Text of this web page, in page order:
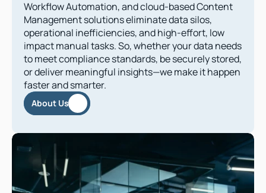
Workflow Automation, and cloud-based Content
Management solutions eliminate data silos,
operational inefficiencies, and high-effort, low
impact manual tasks. So, whether your data needs
to meet compliance standards, be securely stored,
or deliver meaningful insights—we make it happen
faster and smarter.
About Us